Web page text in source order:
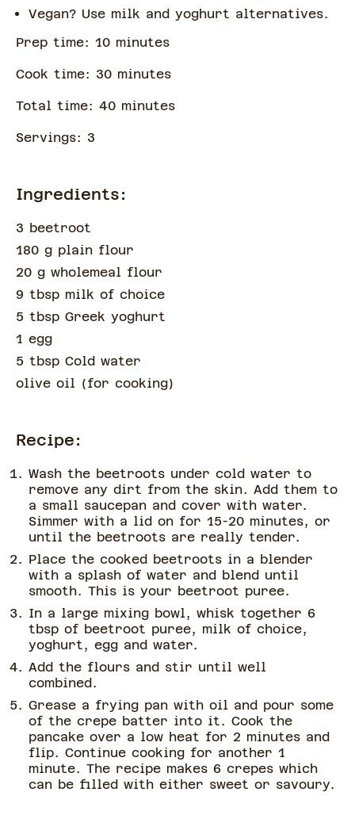
Vegan? Use milk and yoghurt alternatives.
Prep time: 10 minutes
Cook time: 30 minutes
Total time: 40 minutes
Servings: 3
Ingredients:
3 beetroot
180 g plain flour
20 g wholemeal flour
9 tbsp milk of choice
5 tbsp Greek yoghurt
1 egg
5 tbsp Cold water
olive oil (for cooking)
Recipe:
Wash the beetroots under cold water to
remove any dirt from the skin. Add them to
a small saucepan and cover with water.
Simmer with a lid on for 15-20 minutes, or
until the beetroots are really tender.
Place the cooked beetroots in a blender
with a splash of water and blend until
smooth. This is your beetroot puree.
In a large mixing bowl, whisk together 6
tbsp of beetroot puree, milk of choice,
yoghurt, egg and water.
Add the flours and stir until well
combined.
Grease a frying pan with oil and pour some
of the crepe batter into it. Cook the
pancake over a low heat for 2 minutes and
flip. Continue cooking for another 1
minute. The recipe makes 6 crepes which
can be filled with either sweet or savoury.